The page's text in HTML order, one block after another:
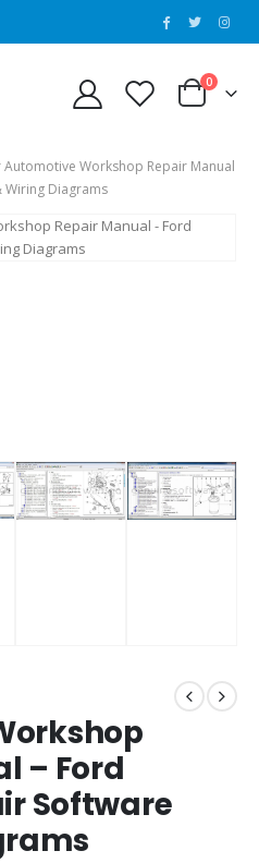
0
Automotive Workshop Repair Manual
Wiring Diagrams
– Ford
Software